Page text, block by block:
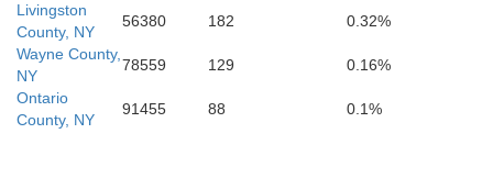
Clearfield Centre
Livingston
County, NY
56380 182
0.32%
Wayne County,
NY
78559 129
0.16%
Ontario
County, NY
91455 88 0.1%